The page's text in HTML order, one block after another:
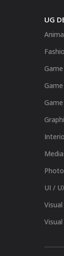
UG
UI /